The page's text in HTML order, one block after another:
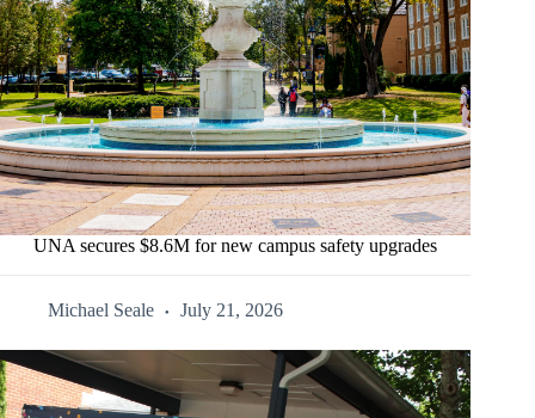
UNA secures $8.6M for new campus safety upgrades
Michael Seale July 21, 2026